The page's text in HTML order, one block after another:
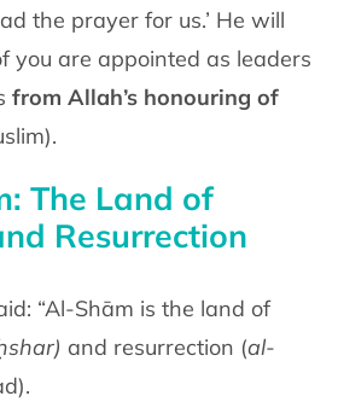
the prayer for us.’ He will
you are appointed as leaders
from Allah’s honouring of
The Land of
Resurrection
and resurrection (al-